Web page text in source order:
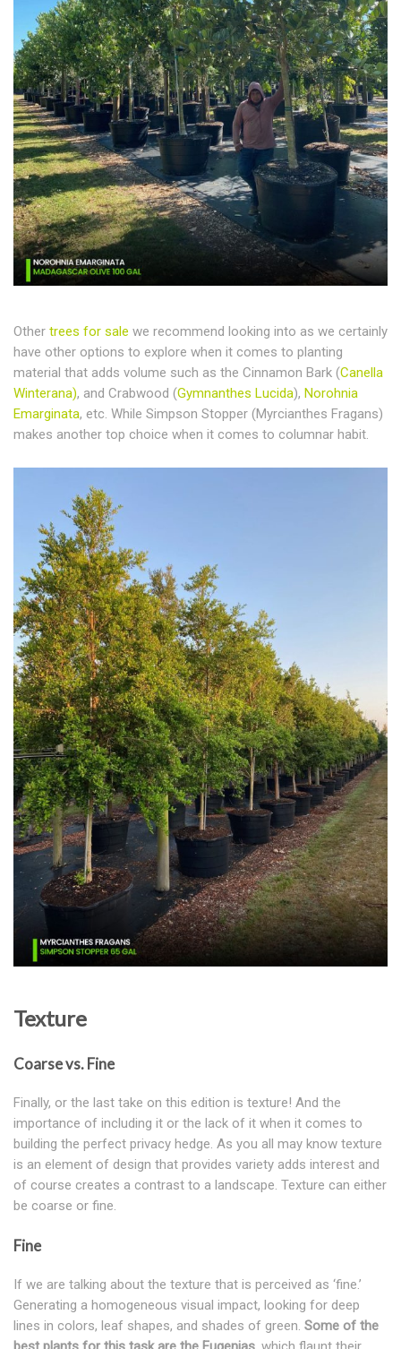
Other trees for sale we recommend looking into as we certainly
have other options to explore when it comes to planting
material that adds volume such as the Cinnamon Bark (Canella
Winterana), and Crabwood (Gymnanthes Lucida), Norohnia
Emarginata, etc. While Simpson Stopper (Myrcianthes Fragans)
makes another top choice when it comes to columnar habit.
Texture
Coarse vs. Fine
Finally, or the last take on this edition is texture! And the
importance of including it or the lack of it when it comes to
building the perfect privacy hedge. As you all may know texture
is an element of design that provides variety adds interest and
of course creates a contrast to a landscape. Texture can either
be coarse or fine.
Fine
If we are talking about the texture that is perceived as ‘fine.’
Generating a homogeneous visual impact, looking for deep
lines in colors, leaf shapes, and shades of green. Some of the